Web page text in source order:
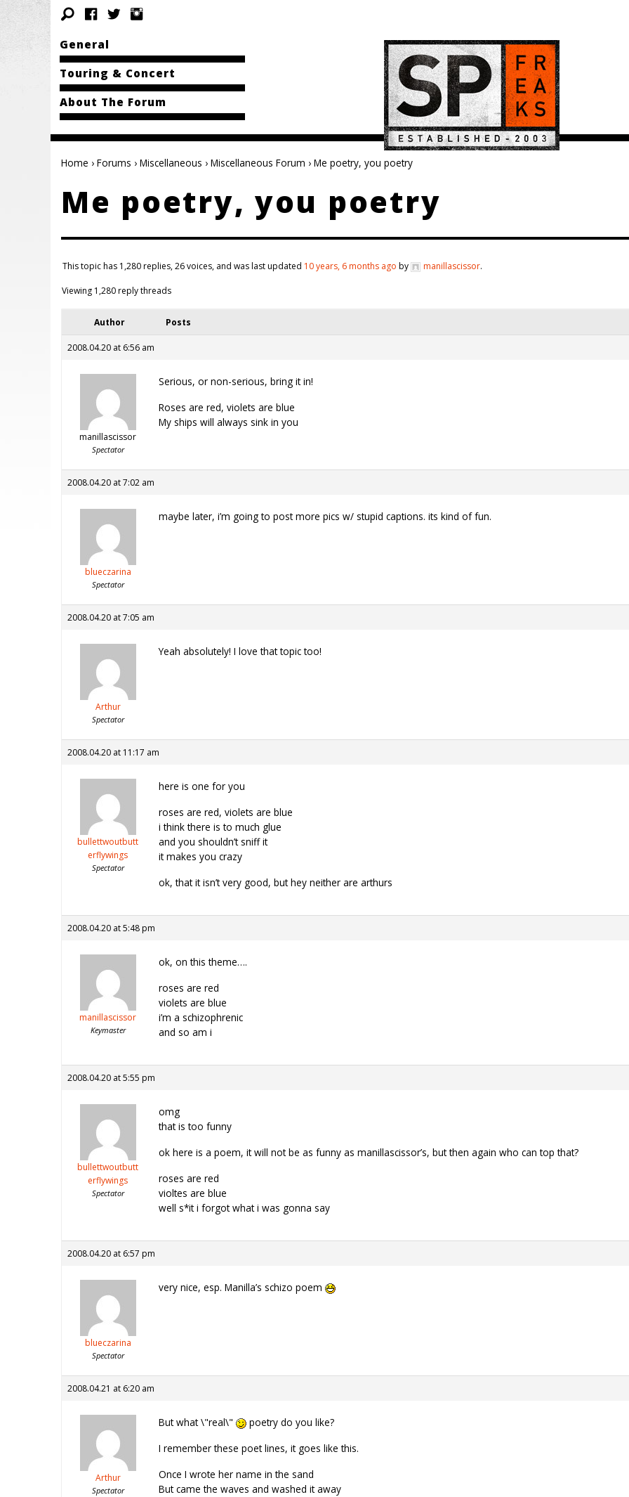
General
Touring & Concert
About The Forum
Home › Forums › Miscellaneous › Miscellaneous Forum › Me poetry, you poetry
Me poetry, you poetry
This topic has 1,280 replies, 26 voices, and was last updated 10 years, 6 months ago by manillascissor.
Viewing 1,280 reply threads
Author Posts
2008.04.20 at 6:56 am
manillascissor
Spectator
Serious, or non-serious, bring it in!
Roses are red, violets are blue
My ships will always sink in you
2008.04.20 at 7:02 am
blueczarina
Spectator
maybe later, i’m going to post more pics w/ stupid captions. its kind of fun.
2008.04.20 at 7:05 am
Arthur
Spectator
Yeah absolutely! I love that topic too!
2008.04.20 at 11:17 am
bullettwoutbutt
erflywings
Spectator
here is one for you
roses are red, violets are blue
i think there is to much glue
and you shouldn’t sniff it
it makes you crazy
ok, that it isn’t very good, but hey neither are arthurs
2008.04.20 at 5:48 pm
manillascissor
Keymaster
ok, on this theme….
roses are red
violets are blue
i’m a schizophrenic
and so am i
2008.04.20 at 5:55 pm
bullettwoutbutt
erflywings
Spectator
omg
that is too funny
ok here is a poem, it will not be as funny as manillascissor’s, but then again who can top that?
roses are red
violtes are blue
well s*it i forgot what i was gonna say
2008.04.20 at 6:57 pm
blueczarina
Spectator
very nice, esp. Manilla’s schizo poem
2008.04.21 at 6:20 am
Arthur
Spectator
But what \"real\"
poetry do you like?
I remember these poet lines, it goes like this.
Once I wrote her name in the sand
But came the waves and washed it away